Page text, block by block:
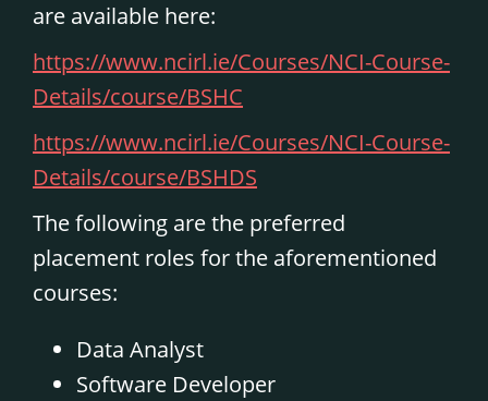
are available here:
https://www.ncirl.ie/Courses/NCI-Course-
Details/course/BSHC
https://www.ncirl.ie/Courses/NCI-Course-
Details/course/BSHDS
The following are the preferred
placement roles for the aforementioned
courses:
Data Analyst
Software Developer